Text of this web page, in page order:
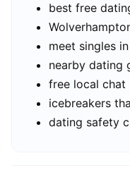
best free
meet singles
nearby dating
free local chat
icebreakers
dating safety